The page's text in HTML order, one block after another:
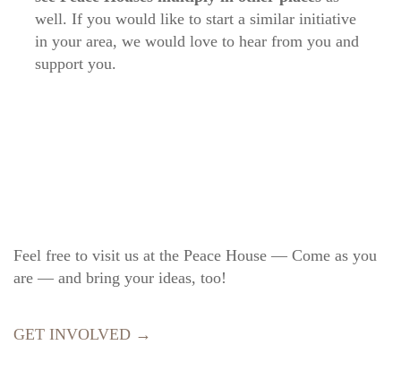
well. If you would like to start a similar initiative
in your area, we would love to hear from you and
support you.
Feel free to visit us at the Peace House — Come as you
are — and bring your ideas, too!
GET INVOLVED →